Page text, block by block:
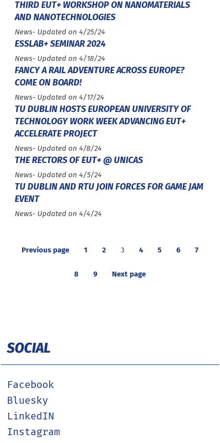
THIRD EUT+ WORKSHOP ON NANOMATERIALS
AND NANOTECHNOLOGIES
Type :
News- Updated on 4/25/24
ESSLAB+ SEMINAR 2024
Type :
News- Updated on 4/18/24
FANCY A RAIL ADVENTURE ACROSS EUROPE?
COME ON BOARD!
Type :
News- Updated on 4/17/24
TU DUBLIN HOSTS EUROPEAN UNIVERSITY OF
TECHNOLOGY WORK WEEK ADVANCING EUT+
ACCELERATE PROJECT
Type :
News- Updated on 4/8/24
THE RECTORS OF EUT+ @ UNICAS
Type :
News- Updated on 4/5/24
TU DUBLIN AND RTU JOIN FORCES FOR GAME JAM
EVENT
Type :
News- Updated on 4/4/24
Previous page 1 2 3 4 5 6 7
8 9 Next page
SOCIAL
Facebook
Bluesky
LinkedIN
Instagram